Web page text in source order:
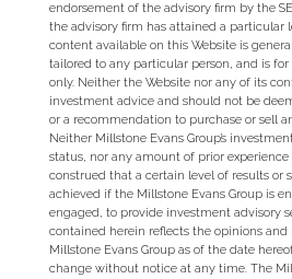
endorsement of the advisory firm by the
the advisory firm has attained a particular
content available on this Website is
tailored to any particular person, and is
only. Neither the Website nor any of its
investment advice and should not be
or a recommendation to purchase or sell
Neither Millstone Evans Group’s
status, nor any amount of prior experience
construed that a certain level of results or
achieved if the Millstone Evans Group is
engaged, to provide investment advisory
contained herein reflects the opinions and
Millstone Evans Group as of the date
change without notice at any time. The